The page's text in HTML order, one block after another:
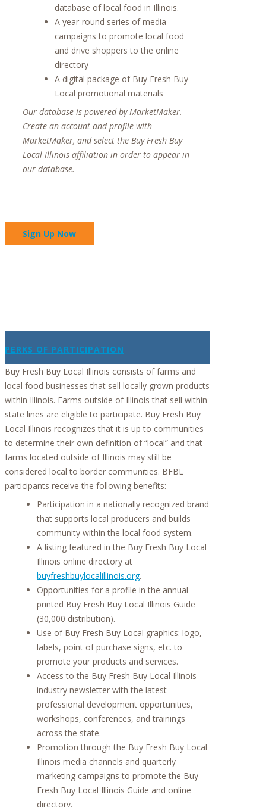
database of local food in Illinois.
A year-round series of media
campaigns to promote local food
and drive shoppers to the online
directory
A digital package of Buy Fresh Buy
Local promotional materials
Our database is powered by MarketMaker.
Create an account and profile with
MarketMaker, and select the Buy Fresh Buy
Local Illinois affiliation in order to appear in
our database.
Sign Up Now
PERKS OF PARTICIPATION
Buy Fresh Buy Local Illinois consists of farms and
local food businesses that sell locally grown products
within Illinois. Farms outside of Illinois that sell within
state lines are eligible to participate. Buy Fresh Buy
Local Illinois recognizes that it is up to communities
to determine their own definition of “local” and that
farms located outside of Illinois may still be
considered local to border communities. BFBL
participants receive the following benefits:
Participation in a nationally recognized brand
that supports local producers and builds
community within the local food system.
A listing featured in the Buy Fresh Buy Local
Illinois online directory at
buyfreshbuylocalillinois.org.
Opportunities for a profile in the annual
printed Buy Fresh Buy Local Illinois Guide
(30,000 distribution).
Use of Buy Fresh Buy Local graphics: logo,
labels, point of purchase signs, etc. to
promote your products and services.
Access to the Buy Fresh Buy Local Illinois
industry newsletter with the latest
professional development opportunities,
workshops, conferences, and trainings
across the state.
Promotion through the Buy Fresh Buy Local
Illinois media channels and quarterly
marketing campaigns to promote the Buy
Fresh Buy Local Illinois Guide and online
directory.